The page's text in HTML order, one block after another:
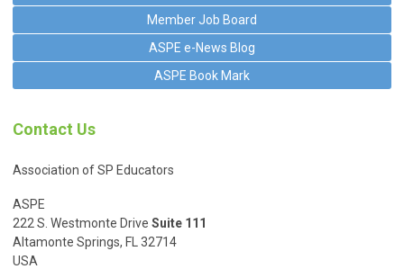
Member Job Board
ASPE e-News Blog
ASPE Book Mark
Contact Us
Association of SP Educators
ASPE
222 S. Westmonte Drive Suite 111
Altamonte Springs, FL 32714
USA